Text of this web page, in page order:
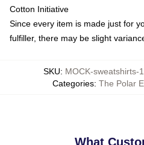
Cotton Initiative
Since every item is made just for
fulfiller, there may be slight
SKU: MOCK-sweatshirts-
Categories: The Polar
What